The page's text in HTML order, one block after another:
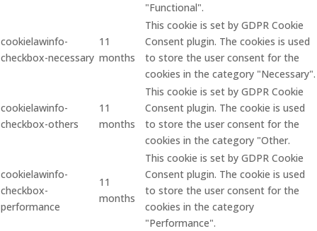
"Functional".
cookielawinfo-
checkbox-necessary
11
months
This cookie is set by GDPR Cookie
Consent plugin. The cookies is used
to store the user consent for the
cookies in the category "Necessary".
cookielawinfo-
checkbox-others
11
months
This cookie is set by GDPR Cookie
Consent plugin. The cookie is used
to store the user consent for the
cookies in the category "Other.
cookielawinfo-
checkbox-
performance
11
months
This cookie is set by GDPR Cookie
Consent plugin. The cookie is used
to store the user consent for the
cookies in the category
"Performance".